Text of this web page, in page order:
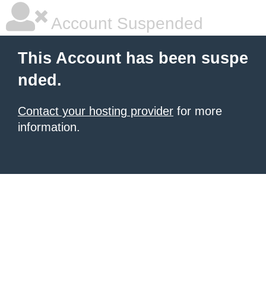
Account Suspended
This Account has been suspe
nded.
Contact your hosting provider for more
information.